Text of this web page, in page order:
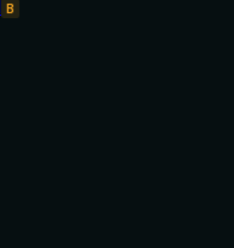
B